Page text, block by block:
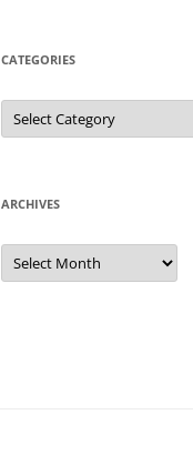
CATEGORIES
Categories
ARCHIVES
Archives